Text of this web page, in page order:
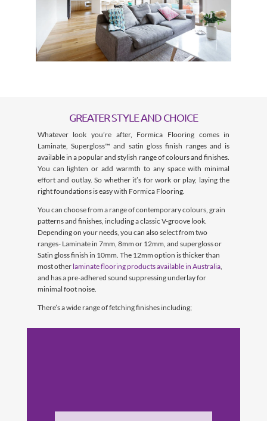
GREATER STYLE AND CHOICE
Whatever look you’re after, Formica Flooring comes in
Laminate, Supergloss™ and satin gloss finish ranges and is
available in a popular and stylish range of colours and finishes.
You can lighten or add warmth to any space with minimal
effort and outlay. So whether it’s for work or play, laying the
right foundations is easy with Formica Flooring.
You can choose from a range of contemporary colours, grain
patterns and finishes, including a classic V-groove look.
Depending on your needs, you can also select from two
ranges- Laminate in 7mm, 8mm or 12mm, and supergloss or
Satin gloss finish in 10mm. The 12mm option is thicker than
most other laminate flooring products available in Australia,
and has a pre-adhered sound suppressing underlay for
minimal foot noise.
There’s a wide range of fetching finishes including;